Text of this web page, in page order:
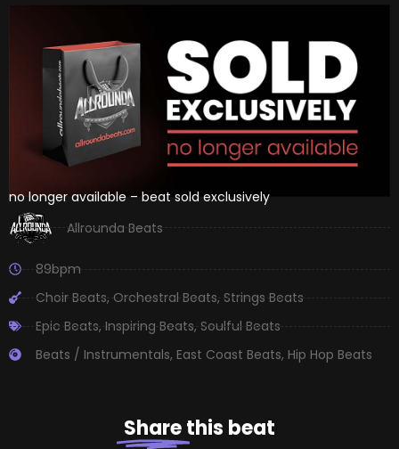
no longer available – beat sold exclusively
Allrounda Beats
89bpm
Choir Beats,Orchestral Beats,Strings Beats
Epic Beats,Inspiring Beats,Soulful Beats
Beats / Instrumentals, East Coast Beats, Hip Hop Beats
Sharethis beat